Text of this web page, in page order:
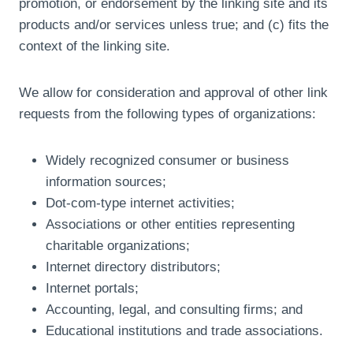
promotion, or endorsement by the linking site and its
products and/or services unless true; and (c) fits the
context of the linking site.
We allow for consideration and approval of other link
requests from the following types of organizations:
Widely recognized consumer or business
information sources;
Dot-com-type internet activities;
Associations or other entities representing
charitable organizations;
Internet directory distributors;
Internet portals;
Accounting, legal, and consulting firms; and
Educational institutions and trade associations.